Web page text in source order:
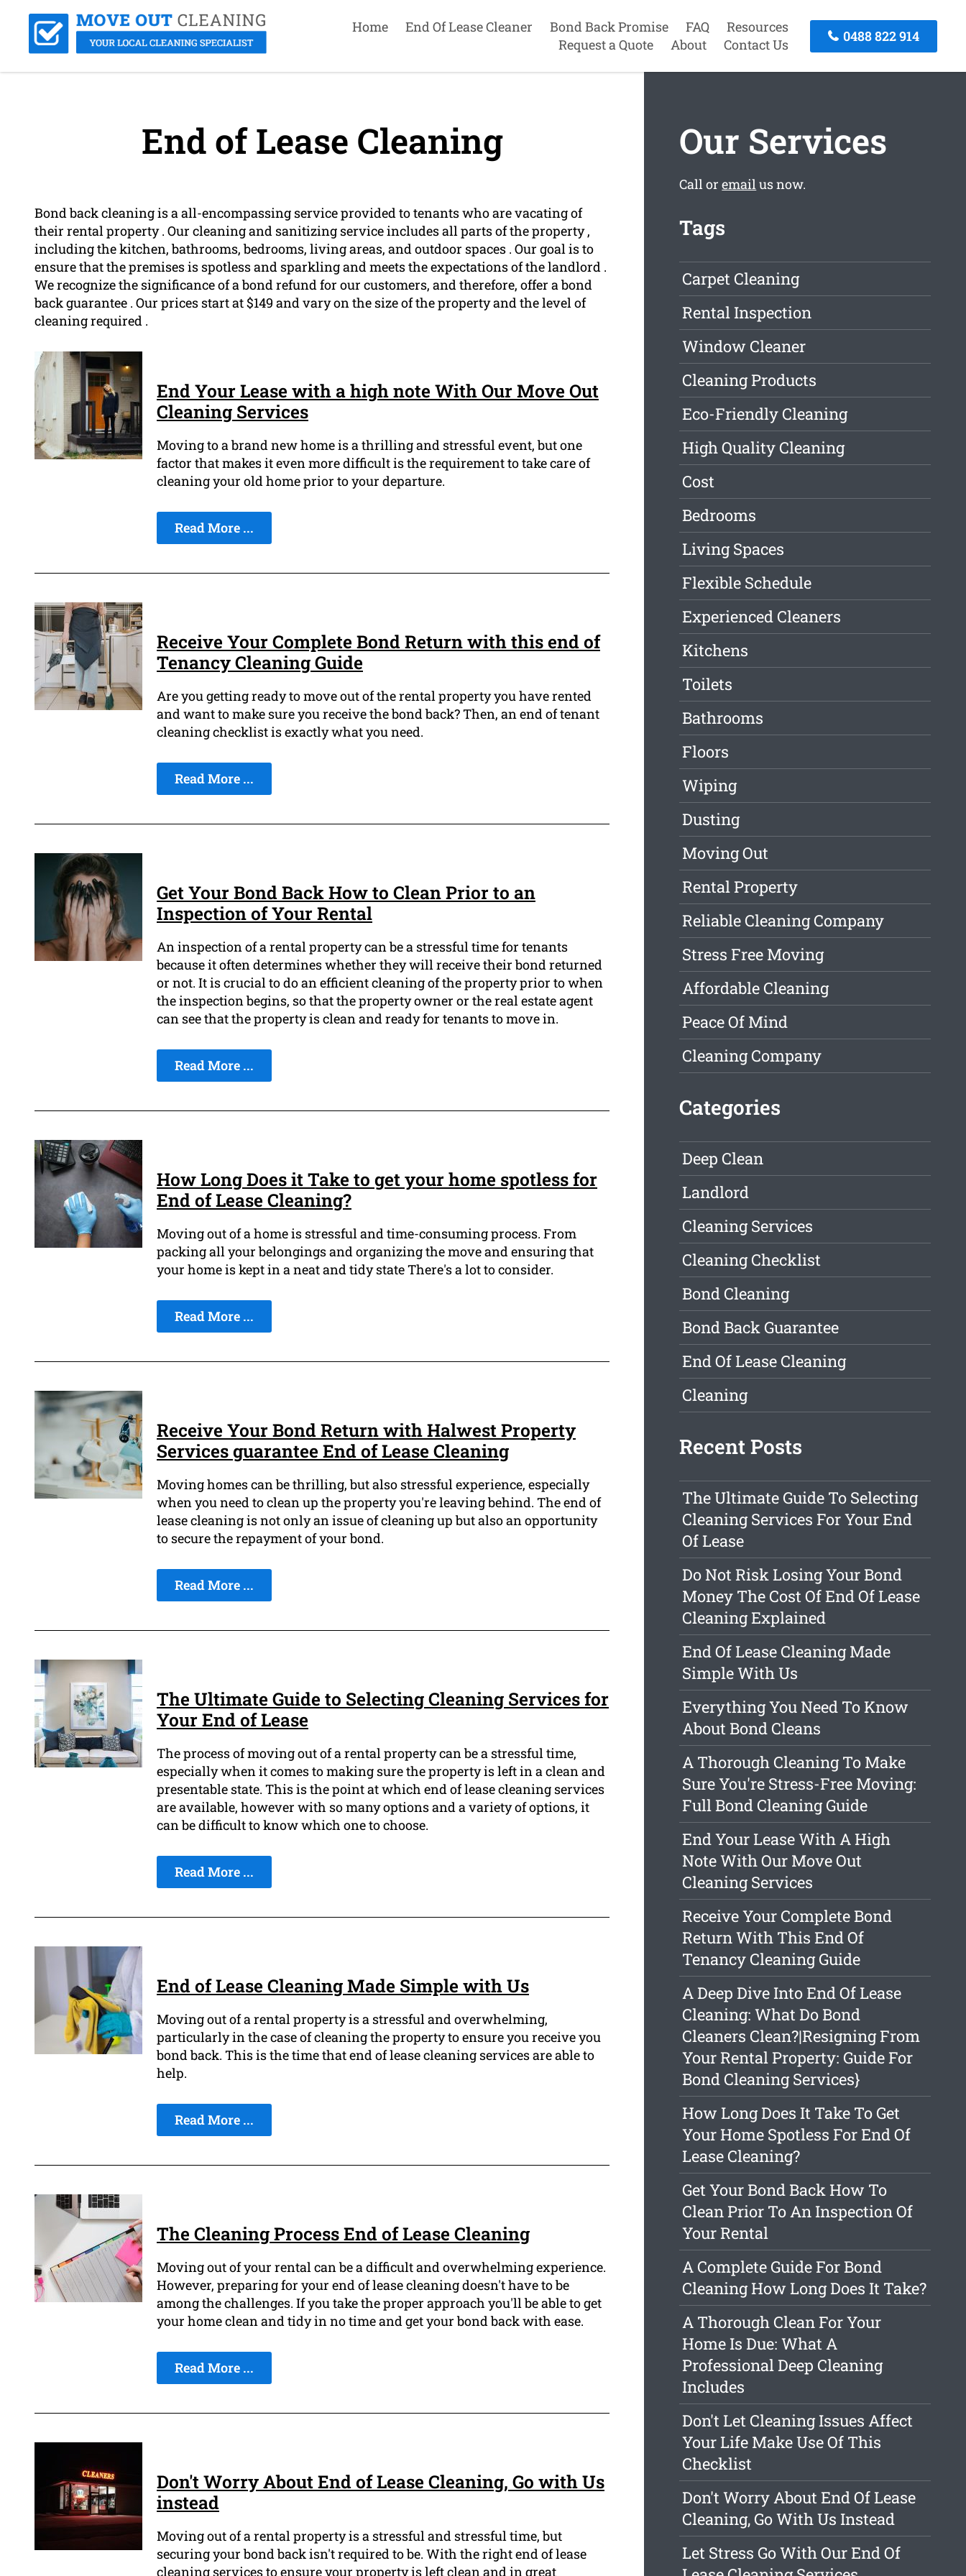
Home End Of Lease Cleaner Bond Back Promise FAQ
Resources
Request a Quote
About Contact Us
0488 822 914
End of Lease Cleaning
Bond back cleaning is a all-encompassing service provided to tenants who are vacating of
their rental property . Our cleaning and sanitizing service includes all parts of the property ,
including the kitchen, bathrooms, bedrooms, living areas, and outdoor spaces . Our goal is to
ensure that the premises is spotless and sparkling and meets the expectations of the landlord .
We recognize the significance of a bond refund for our customers, and therefore, offer a bond
back guarantee . Our prices start at $149 and vary on the size of the property and the level of
cleaning required .
End Your Lease with a high note With Our Move Out
Cleaning Services
Moving to a brand new home is a thrilling and stressful event, but one
factor that makes it even more difficult is the requirement to take care of
cleaning your old home prior to your departure.
Read More ...
Receive Your Complete Bond Return with this end of
Tenancy Cleaning Guide
Are you getting ready to move out of the rental property you have rented
and want to make sure you receive the bond back? Then, an end of tenant
cleaning checklist is exactly what you need.
Read More ...
Get Your Bond Back How to Clean Prior to an
Inspection of Your Rental
An inspection of a rental property can be a stressful time for tenants
because it often determines whether they will receive their bond returned
or not. It is crucial to do an efficient cleaning of the property prior to when
the inspection begins, so that the property owner or the real estate agent
can see that the property is clean and ready for tenants to move in.
Read More ...
How Long Does it Take to get your home spotless for
End of Lease Cleaning?
Moving out of a home is stressful and time-consuming process. From
packing all your belongings and organizing the move and ensuring that
your home is kept in a neat and tidy state There's a lot to consider.
Read More ...
Receive Your Bond Return with Halwest Property
Services guarantee End of Lease Cleaning
Moving homes can be thrilling, but also stressful experience, especially
when you need to clean up the property you're leaving behind. The end of
lease cleaning is not only an issue of cleaning up but also an opportunity
to secure the repayment of your bond.
Read More ...
The Ultimate Guide to Selecting Cleaning Services for
Your End of Lease
The process of moving out of a rental property can be a stressful time,
especially when it comes to making sure the property is left in a clean and
presentable state. This is the point at which end of lease cleaning services
are available, however with so many options and a variety of options, it
can be difficult to know which one to choose.
Read More ...
End of Lease Cleaning Made Simple with Us
Moving out of a rental property is a stressful and overwhelming,
particularly in the case of cleaning the property to ensure you receive you
bond back. This is the time that end of lease cleaning services are able to
help.
Read More ...
The Cleaning Process End of Lease Cleaning
Moving out of your rental can be a difficult and overwhelming experience.
However, preparing for your end of lease cleaning doesn't have to be
among the challenges. If you take the proper approach you'll be able to get
your home clean and tidy in no time and get your bond back with ease.
Read More ...
Don't Worry About End of Lease Cleaning, Go with Us
instead
Moving out of a rental property is a stressful and stressful time, but
securing your bond back isn't required to be. With the right end of lease
cleaning services to ensure your property is left clean and in great
Our Services
Call oremailus now.
Tags
Carpet Cleaning
Rental Inspection
Window Cleaner
Cleaning Products
Eco-Friendly Cleaning
High Quality Cleaning
Cost
Bedrooms
Living Spaces
Flexible Schedule
Experienced Cleaners
Kitchens
Toilets
Bathrooms
Floors
Wiping
Dusting
Moving Out
Rental Property
Reliable Cleaning Company
Stress Free Moving
Affordable Cleaning
Peace Of Mind
Cleaning Company
Categories
Deep Clean
Landlord
Cleaning Services
Cleaning Checklist
Bond Cleaning
Bond Back Guarantee
End Of Lease Cleaning
Cleaning
Recent Posts
The Ultimate Guide To Selecting
Cleaning Services For Your End
Of Lease
Do Not Risk Losing Your Bond
Money The Cost Of End Of Lease
Cleaning Explained
End Of Lease Cleaning Made
Simple With Us
Everything You Need To Know
About Bond Cleans
A Thorough Cleaning To Make
Sure You're Stress-Free Moving:
Full Bond Cleaning Guide
End Your Lease With A High
Note With Our Move Out
Cleaning Services
Receive Your Complete Bond
Return With This End Of
Tenancy Cleaning Guide
A Deep Dive Into End Of Lease
Cleaning: What Do Bond
Cleaners Clean?|Resigning From
Your Rental Property: Guide For
Bond Cleaning Services}
How Long Does It Take To Get
Your Home Spotless For End Of
Lease Cleaning?
Get Your Bond Back How To
Clean Prior To An Inspection Of
Your Rental
A Complete Guide For Bond
Cleaning How Long Does It Take?
A Thorough Clean For Your
Home Is Due: What A
Professional Deep Cleaning
Includes
Don't Let Cleaning Issues Affect
Your Life Make Use Of This
Checklist
Don't Worry About End Of Lease
Cleaning, Go With Us Instead
Let Stress Go With Our End Of